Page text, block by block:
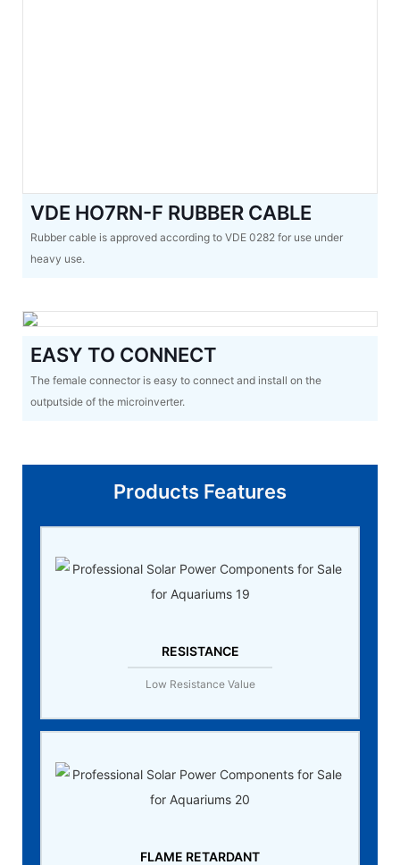
VDE HO7RN-F RUBBER CABLE
Rubber cable is approved according to VDE 0282 for use under
heavy use.
EASY TO CONNECT
The female connector is easy to connect and install on the
outputside of the microinverter.
Products Features
RESISTANCE
Low Resistance Value
FLAME RETARDANT